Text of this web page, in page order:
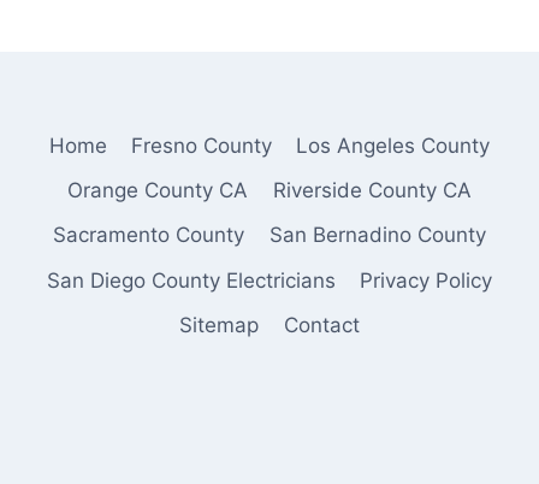
Home Fresno County
Los Angeles County
Orange County CA
Riverside County CA
Sacramento County
San Bernadino County
San Diego County Electricians
Privacy Policy
Sitemap
Contact